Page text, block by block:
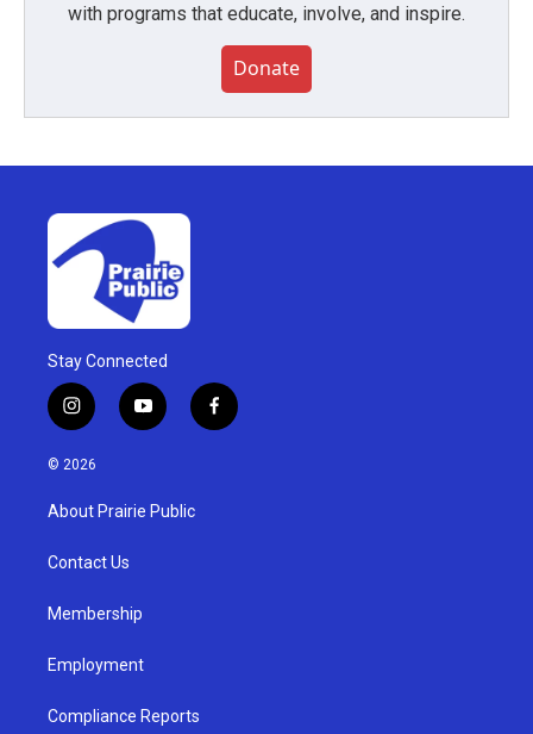
with programs that educate, involve, and inspire.
Donate
Stay Connected
i
n
s
g
a
y
o
u
b
f
a
© 2026
About Prairie Public
Contact Us
Membership
Employment
Compliance Reports